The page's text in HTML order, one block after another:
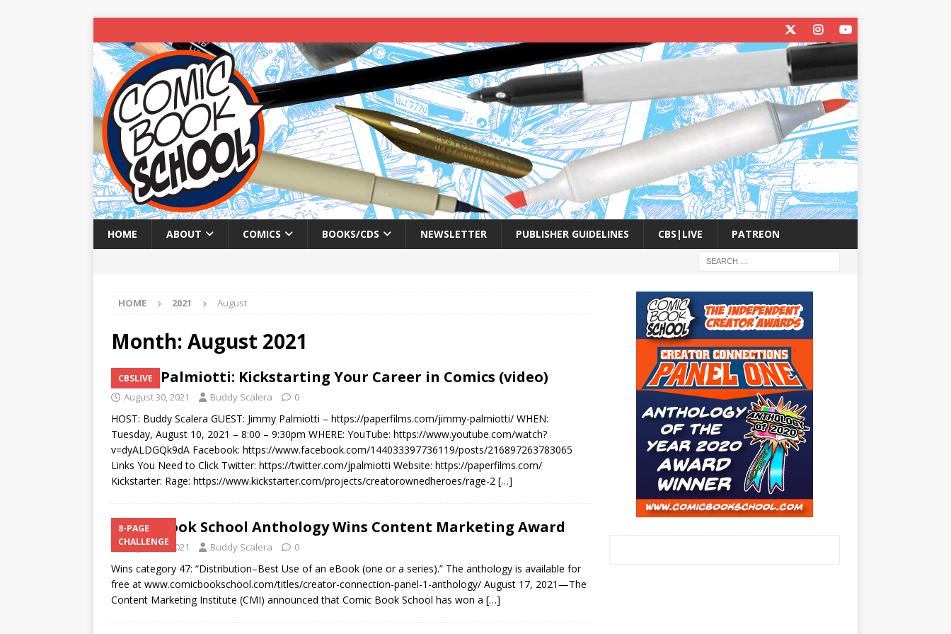
HOME ABOUT COMICS BOOKS/CDS NEWSLETTER PUBLISHER GUIDELINES CBS|LIVE PATREON
HOME 2021 August
Month: August 2021
CBSLIVE
Jimmy Palmiotti: Kickstarting Your Career in Comics (video)
August 30, 2021 Buddy Scalera 0
HOST: Buddy Scalera GUEST: Jimmy Palmiotti – https://paperfilms.com/jimmy-palmiotti/ WHEN:
Tuesday, August 10, 2021 – 8:00 – 9:30pm WHERE: YouTube: https://www.youtube.com/watch?
v=dyALDGQk9dA Facebook: https://www.facebook.com/144033397736119/posts/216897263783065
Links You Need to Click Twitter: https://twitter.com/jpalmiotti Website: https://paperfilms.com/
Kickstarter: Rage: https://www.kickstarter.com/projects/creatorownedheroes/rage-2 […]
8-PAGE
CHALLENGE
Comic Book School Anthology Wins Content Marketing Award
August 17, 2021 Buddy Scalera 0
Wins category 47: “Distribution–Best Use of an eBook (one or a series).” The anthology is available for
free at www.comicbookschool.com/titles/creator-connection-panel-1-anthology/ August 17, 2021—The
Content Marketing Institute (CMI) announced that Comic Book School has won a […]